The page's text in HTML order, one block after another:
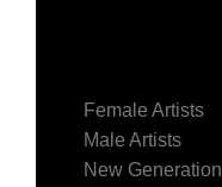
Female Artists
Male Artists
New Generation